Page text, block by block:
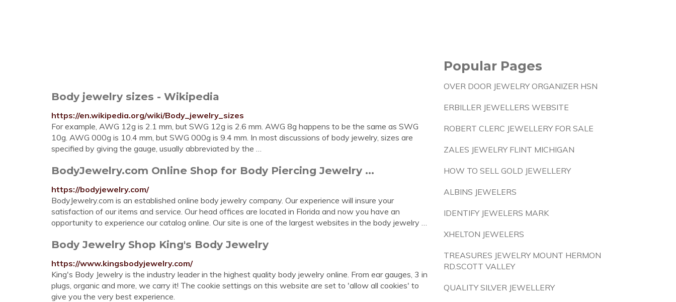
Body jewelry sizes - Wikipedia
https://en.wikipedia.org/wiki/Body_jewelry_sizes
For example, AWG 12g is 2.1 mm, but SWG 12g is 2.6 mm. AWG 8g happens to be the same as SWG
10g. AWG 000g is 10.4 mm, but SWG 000g is 9.4 mm. In most discussions of body jewelry, sizes are
specified by giving the gauge, usually abbreviated by the …
BodyJewelry.com Online Shop for Body Piercing Jewelry ...
https://bodyjewelry.com/
BodyJewelry.com is an established online body jewelry company. Our experience will insure your
satisfaction of our items and service. Our head offices are located in Florida and now you have an
opportunity to experience our catalog online. Our site is one of the largest websites in the body jewelry …
Body Jewelry Shop King's Body Jewelry
https://www.kingsbodyjewelry.com/
King's Body Jewelry is the industry leader in the highest quality body jewelry online. From ear gauges, 3 in
plugs, organic and more, we carry it! The cookie settings on this website are set to 'allow all cookies' to
give you the very best experience.
Popular Pages
OVER DOOR JEWELRY ORGANIZER HSN
ERBILLER JEWELLERS WEBSITE
ROBERT CLERC JEWELLERY FOR SALE
ZALES JEWELRY FLINT MICHIGAN
HOW TO SELL GOLD JEWELLERY
ALBINS JEWELERS
IDENTIFY JEWELERS MARK
XHELTON JEWELERS
TREASURES JEWELRY MOUNT HERMON
RD.SCOTT VALLEY
QUALITY SILVER JEWELLERY